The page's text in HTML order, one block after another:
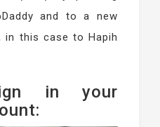
and to a new
in this case to Hapih
in your